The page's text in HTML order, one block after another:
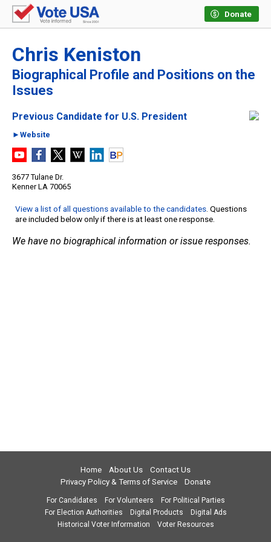
Donate
Chris Keniston
Biographical Profile and Positions on the
Issues
Previous Candidate for U.S. President
►Website
3677 Tulane Dr.
Kenner LA 70065
View a list of all questions available to the candidates. Questions
are included below only if there is at least one response.
We have no biographical information or issue responses.
Home About Us
Contact Us
Privacy Policy & Terms of Service
Donate
For Candidates For Volunteers
For Political Parties
For Election Authorities
Digital Products
Digital Ads
Historical Voter Information
Voter Resources